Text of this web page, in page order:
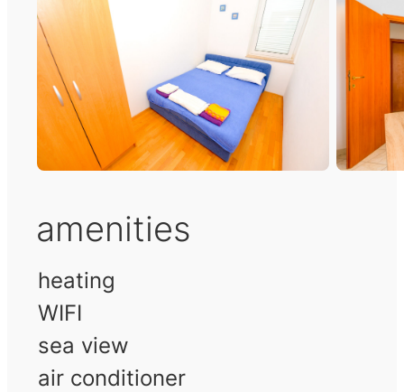
amenities
heating
WIFI
sea view
air conditioner